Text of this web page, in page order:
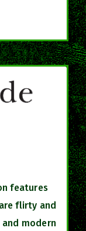
features
flirty and
modern